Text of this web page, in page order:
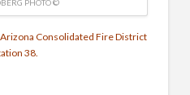
PHOTO ©
Consolidated Fire District
38.